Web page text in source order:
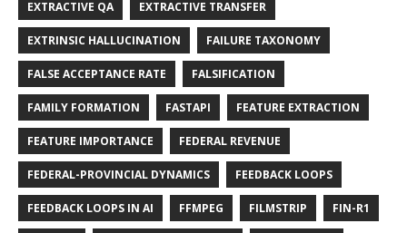
EXTRACTIVE QA EXTRACTIVE TRANSFER
EXTRINSIC HALLUCINATION FAILURE TAXONOMY
FALSE ACCEPTANCE RATE FALSIFICATION
FAMILY FORMATION FASTAPI FEATURE EXTRACTION
FEATURE IMPORTANCE FEDERAL REVENUE
FEDERAL-PROVINCIAL DYNAMICS FEEDBACK LOOPS
FEEDBACK LOOPS IN AI FFMPEG FILMSTRIP FIN-R1